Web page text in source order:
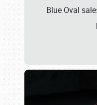
Blue Oval